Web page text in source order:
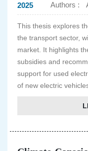
2025 Authors :
This thesis explores
the transport sector,
market. It highlights
subsidies and
support for used
of new electric